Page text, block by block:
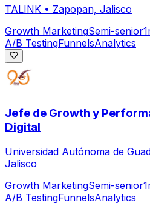
TALINK • Zapopan, Jalisco
Growth MarketingSemi-senior
A/B TestingFunnelsAnalytics
Jefe de Growth y
Digital
Universidad Autónoma de
Jalisco
Growth MarketingSemi-senior
A/B TestingFunnelsAnalytics